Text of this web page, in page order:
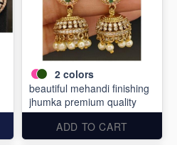
2 colors
beautiful mehandi finishing
jhumka premium quality
ADD TO CART